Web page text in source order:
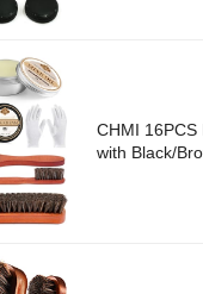
CHMI 16PCS
with Black/